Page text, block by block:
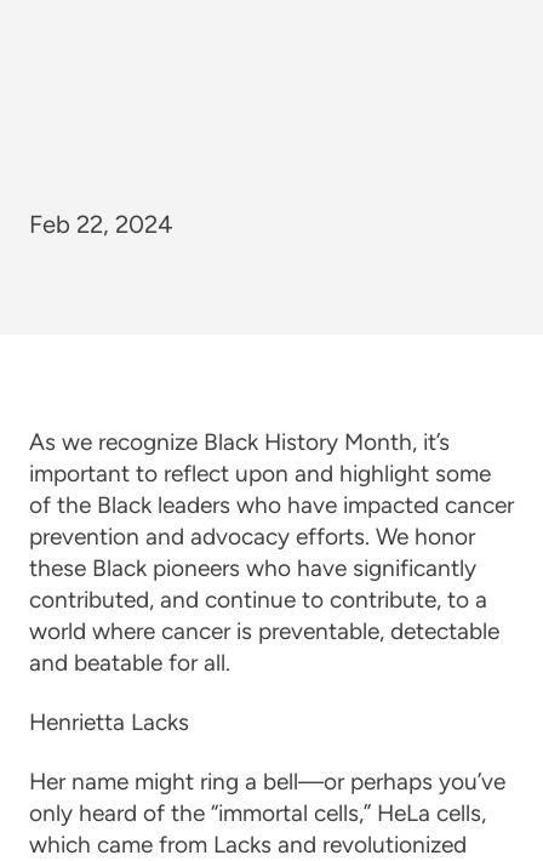
Feb 22, 2024
As we recognize Black History Month, it’s
important to reflect upon and highlight some
of the Black leaders who have impacted cancer
prevention and advocacy efforts. We honor
these Black pioneers who have significantly
contributed, and continue to contribute, to a
world where cancer is preventable, detectable
and beatable for all.
Henrietta Lacks
Her name might ring a bell—or perhaps you’ve
only heard of the “immortal cells,” HeLa cells,
which came from Lacks and revolutionized